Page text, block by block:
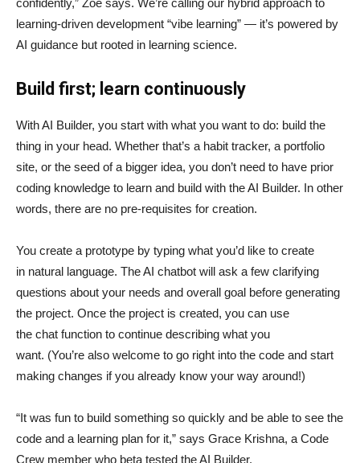
confidently,” Zoe says. We’re calling our hybrid approach to
learning-driven development “vibe learning” — it’s powered by
AI guidance but rooted in learning science.
Build first; learn continuously
With AI Builder, you start with what you want to do: build the
thing in your head. Whether that’s a habit tracker, a portfolio
site, or the seed of a bigger idea, you don’t need to have prior
coding knowledge to learn and build with the AI Builder. In other
words, there are no pre-requisites for creation.
You create a prototype by typing what you’d like to create
in natural language. The AI chatbot will ask a few clarifying
questions about your needs and overall goal before generating
the project. Once the project is created, you can use
the chat function to continue describing what you
want. (You’re also welcome to go right into the code and start
making changes if you already know your way around!)
“It was fun to build something so quickly and be able to see the
code and a learning plan for it,” says Grace Krishna, a Code
Crew member who beta tested the AI Builder.